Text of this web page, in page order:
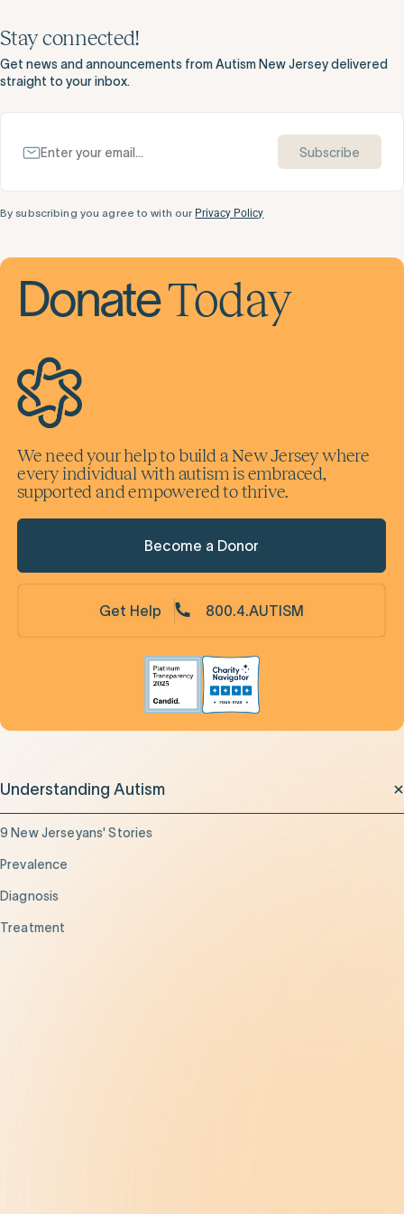
Stay connected!
Get news and announcements from Autism New Jersey delivered
straight to your inbox.
Subscribe
By subscribing you agree to with our Privacy Policy
DonateToday
We need your help to build a New Jersey where
every individual with autism is embraced,
supported and empowered to thrive.
Become a Donor
Get Help 800.4.AUTISM
Understanding Autism
9 New Jerseyans' Stories
Prevalence
Diagnosis
Treatment